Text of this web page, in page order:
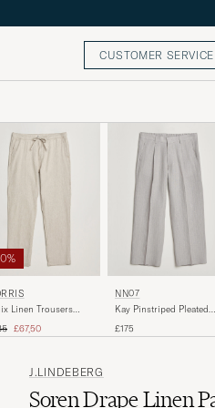
CUSTOMER SERVICE
Linen Trousers
price
Reduced price
£67,50
NN07
Kay Pinstriped Pleated
£175
J.LINDEBERG
Soren Drape Linen